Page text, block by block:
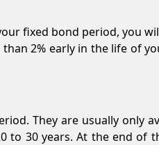
fixed bond period, you
2% early in the life of
They are usually only
to 30 years. At the end of